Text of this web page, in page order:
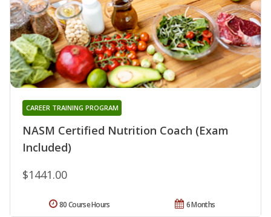
NASM Certified Nutrition Coach (Exam
Included)
CAREER TRAINING PROGRAM
$1441.00
6 Months
80 Course Hours